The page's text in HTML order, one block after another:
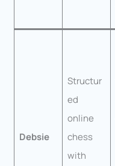
Debsie
Structur
ed
online
chess
with